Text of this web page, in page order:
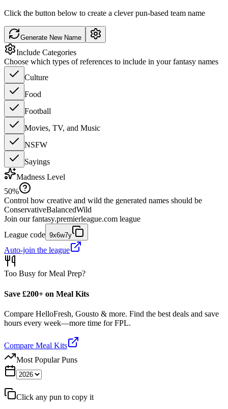
Click the button below to create a clever pun-based team name
Generate New Name
Include Categories
Choose which types of references to include in your fantasy names
Culture
Food
Football
Movies, TV, and Music
NSFW
Sayings
Madness Level
50%
Control how creative and wild the generated names should be
ConservativeBalancedWild
Join our fantasy.premierleague.com league
League code 9x6w7y
Auto-join the league
Too Busy for Meal Prep?
Save £200+ on Meal Kits
Compare HelloFresh, Gousto & more. Find the best deals and save
hours every week—more time for FPL.
Compare Meal Kits
Most Popular Puns
Click any pun to copy it